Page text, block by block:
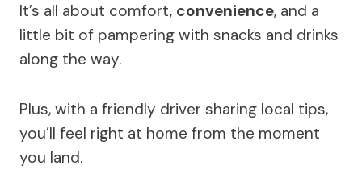
It’s all about comfort, convenience, and a
little bit of pampering with snacks and drinks
along the way.
Plus, with a friendly driver sharing local tips,
you’ll feel right at home from the moment
you land.